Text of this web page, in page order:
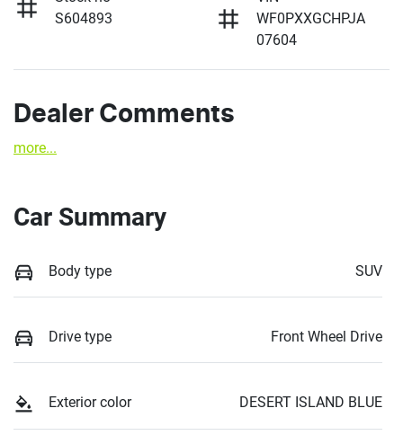
S604893
WF0PXXGCHPJA
07604
Dealer Comments
more...
Car Summary
Body type SUV
Drive type Front Wheel Drive
Exterior color DESERT ISLAND BLUE